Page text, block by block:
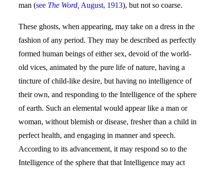
man (see The Word, August, 1913), but not so coarse.
These ghosts, when appearing, may take on a dress in the
fashion of any period. They may be described as perfectly
formed human beings of either sex, devoid of the world-
old vices, animated by the pure life of nature, having a
tincture of child-like desire, but having no intelligence of
their own, and responding to the Intelligence of the sphere
of earth. Such an elemental would appear like a man or
woman, without blemish or disease, fresher than a child in
perfect health, and engaging in manner and speech.
According to its advancement, it may respond so to the
Intelligence of the sphere that that Intelligence may act